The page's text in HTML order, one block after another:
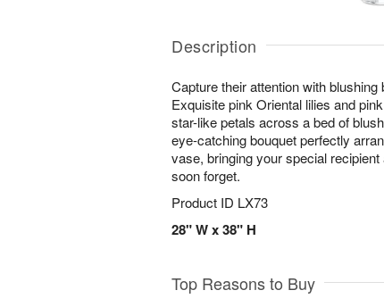
Description
Capture their attention with
Exquisite pink Oriental lilies and
star-like petals across a bed of
eye-catching bouquet perfectly
vase, bringing your special
soon forget.
Product ID LX73
28" W x 38" H
Top Reasons to Buy